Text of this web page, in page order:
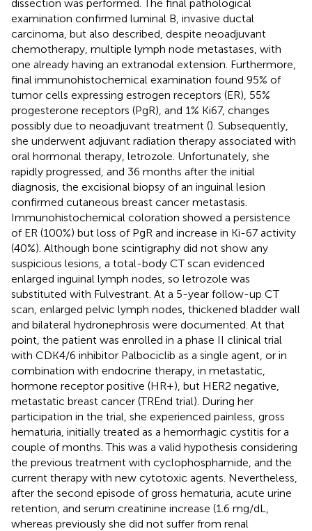
dissection was performed. The final pathological
examination confirmed luminal B, invasive ductal
carcinoma, but also described, despite neoadjuvant
chemotherapy, multiple lymph node metastases, with
one already having an extranodal extension. Furthermore,
final immunohistochemical examination found 95% of
tumor cells expressing estrogen receptors (ER), 55%
progesterone receptors (PgR), and 1% Ki67, changes
possibly due to neoadjuvant treatment (). Subsequently,
she underwent adjuvant radiation therapy associated with
oral hormonal therapy, letrozole. Unfortunately, she
rapidly progressed, and 36 months after the initial
diagnosis, the excisional biopsy of an inguinal lesion
confirmed cutaneous breast cancer metastasis.
Immunohistochemical coloration showed a persistence
of ER (100%) but loss of PgR and increase in Ki-67 activity
(40%). Although bone scintigraphy did not show any
suspicious lesions, a total-body CT scan evidenced
enlarged inguinal lymph nodes, so letrozole was
substituted with Fulvestrant. At a 5-year follow-up CT
scan, enlarged pelvic lymph nodes, thickened bladder wall
and bilateral hydronephrosis were documented. At that
point, the patient was enrolled in a phase II clinical trial
with CDK4/6 inhibitor Palbociclib as a single agent, or in
combination with endocrine therapy, in metastatic,
hormone receptor positive (HR+), but HER2 negative,
metastatic breast cancer (TREnd trial). During her
participation in the trial, she experienced painless, gross
hematuria, initially treated as a hemorrhagic cystitis for a
couple of months. This was a valid hypothesis considering
the previous treatment with cyclophosphamide, and the
current therapy with new cytotoxic agents. Nevertheless,
after the second episode of gross hematuria, acute urine
retention, and serum creatinine increase (1.6 mg/dL,
whereas previously she did not suffer from renal